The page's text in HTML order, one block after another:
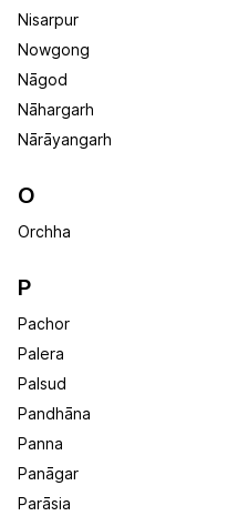
Nisarpur
Nowgong
Nāgod
Nāhargarh
Nārāyangarh
O
Orchha
P
Pachor
Palera
Palsud
Pandhāna
Panna
Panāgar
Parāsia